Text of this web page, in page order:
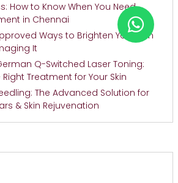
How to Know When You Need
in Chennai
Ways to Brighten Your Skin
It
Q-Switched Laser Toning:
Treatment for Your Skin
The Advanced Solution for
& Skin Rejuvenation